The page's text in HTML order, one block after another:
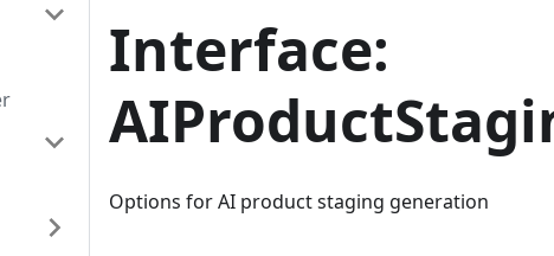
Interface:
Options for AI product staging generation